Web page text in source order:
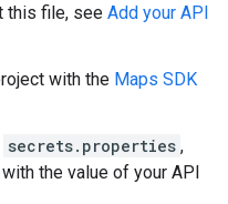
this file, see Add your API
with the Maps SDK
secrets.properties ,
with the value of your API